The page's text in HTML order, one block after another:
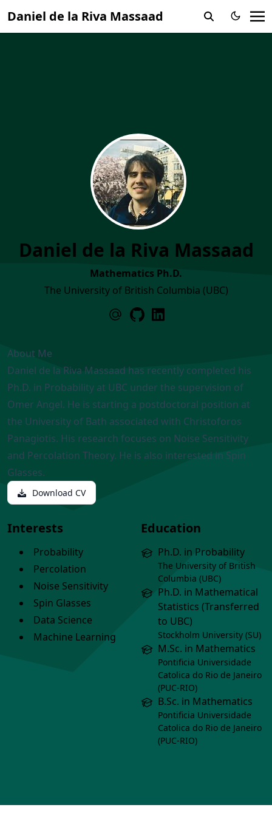
Daniel de la Riva Massaad
Daniel de la Riva Massaad
Mathematics Ph.D.
The University of British Columbia (UBC)
About Me
Daniel de la Riva Massaad has recently completed his
Ph.D. in Probability at UBC under the supervision of
Omer Angel. He is starting a postdoctoral position at
the University of Bath associated with Christoforos
Panagiotis. His research focuses on Noise Sensitivity
and Percolation Theory. He is also interested in Spin
Glasses.
Download CV
Interests
Probability
Percolation
Noise Sensitivity
Spin Glasses
Data Science
Machine Learning
Education
Ph.D. in Probability
The University of British
Columbia (UBC)
Ph.D. in Mathematical
Statistics (Transferred
to UBC)
Stockholm University (SU)
M.Sc. in Mathematics
Pontificia Universidade
Catolica do Rio de Janeiro
(PUC-RIO)
B.Sc. in Mathematics
Pontificia Universidade
Catolica do Rio de Janeiro
(PUC-RIO)